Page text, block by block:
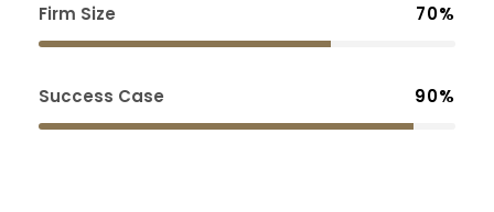
Firm Size 70%
Success Case 90%